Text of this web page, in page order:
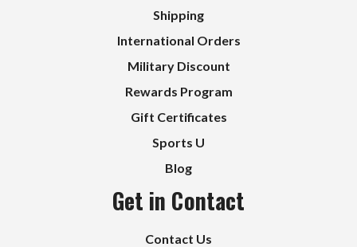
Shipping
International Orders
Military Discount
Rewards Program
Gift Certificates
Sports U
Blog
Get in Contact
Contact Us